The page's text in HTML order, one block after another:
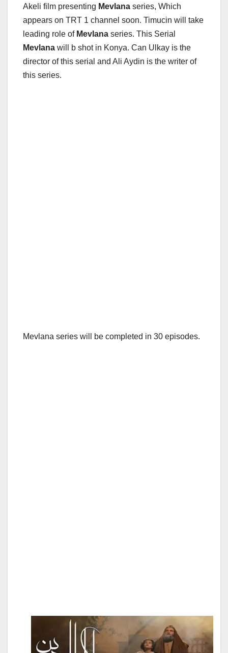
Akeli film presenting Mevlana series, Which
appears on TRT 1 channel soon. Timucin will take
leading role of Mevlana series. This Serial
Mevlana will b shot in Konya. Can Ulkay is the
director of this serial and Ali Aydin is the writer of
this series.
Mevlana series will be completed in 30 episodes.